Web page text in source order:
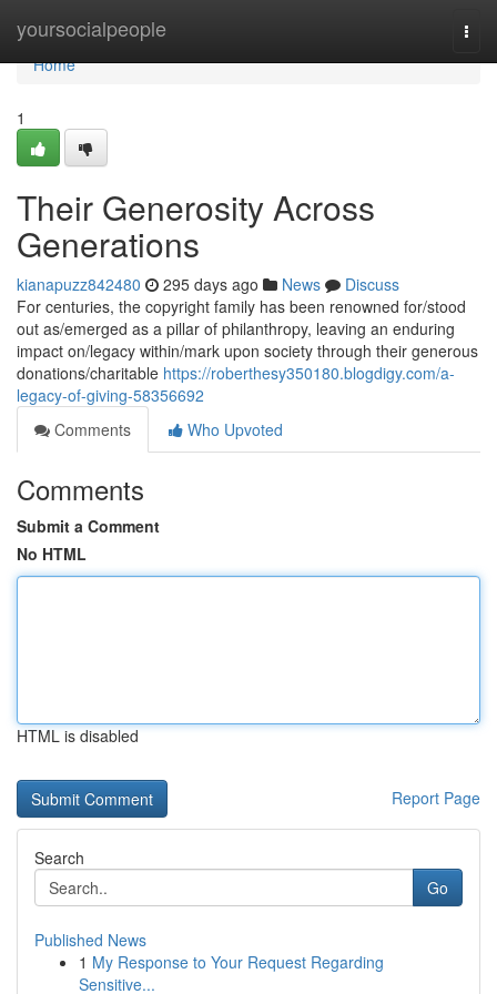
yoursocialpeople
Home
Home
1
Their Generosity Across
Generations
kianapuzz842480 295 days ago News
Discuss
For centuries, the copyright family has been renowned for/stood
out as/emerged as a pillar of philanthropy, leaving an enduring
impact on/legacy within/mark upon society through their generous
donations/charitable https://roberthesy350180.blogdigy.com/a-
legacy-of-giving-58356692
Comments
Who Upvoted
Comments
Submit a Comment
No HTML
HTML is disabled
Report Page
Search
Go
Published News
1 My Response to Your Request Regarding
Sensitive...